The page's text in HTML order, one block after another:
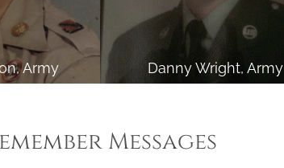
Army Danny Wright, Army
Messages